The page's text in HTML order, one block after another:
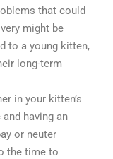
that could
might be
to a young kitten,
long-term
in your kitten’s
having an
or neuter
the time to